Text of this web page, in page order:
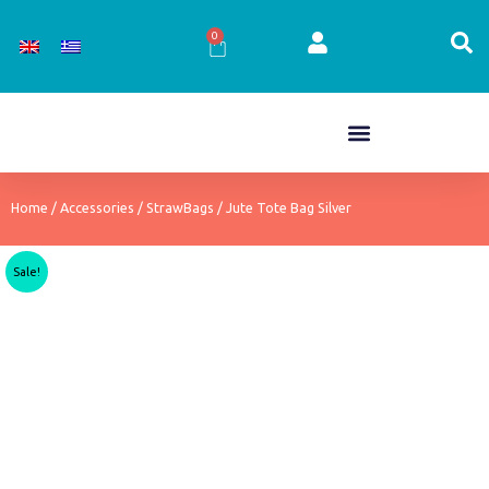
0
Cart
Home / Accessories / StrawBags / Jute Tote Bag Silver
Sale!